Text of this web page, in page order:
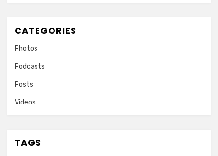
CATEGORIES
Photos
Podcasts
Posts
Videos
TAGS